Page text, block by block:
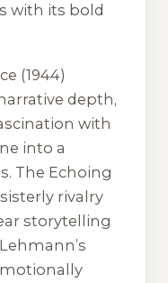
with its bold
(1944)
depth,
with
into a
The Echoing
rivalry
storytelling